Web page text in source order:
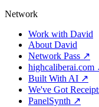
Network
Work with David
About David
Network Pass ↗
highcaliberai.com
Built With AI ↗
We've Got
PanelSynth ↗